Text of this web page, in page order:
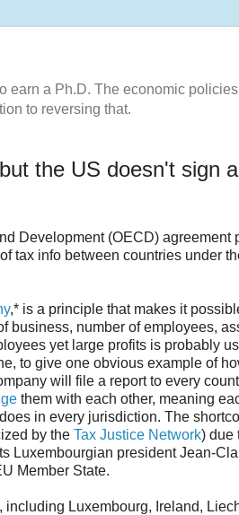
earn a Ph.D. The economic
to reversing that.
the US doesn't sign
Development (OECD) agreement
tax info between countries under
,* is a principle that makes it
business, number of employees,
yet large profits is probably
to give one obvious example of
will file a report to every
them with each other, meaning
in every jurisdiction. The
by the Tax Justice Network) due
Luxembourgian president Jean-
Member State.
Luxembourg, Ireland,